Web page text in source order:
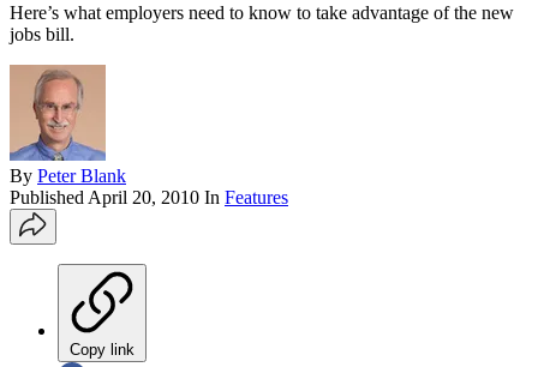
Here’s what employers need to know to take advantage of the new
jobs bill.
By Peter Blank
Published April 20, 2010 In Features
Copy link